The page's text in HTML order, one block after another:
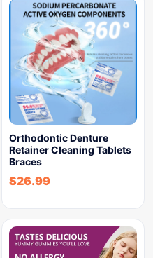
Orthodontic Denture
Retainer Cleaning Tablets
Braces
$26.99